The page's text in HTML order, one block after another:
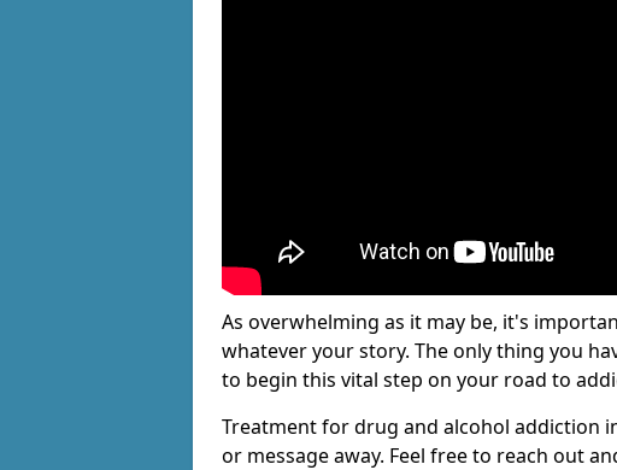
As overwhelming as it may be, it's
whatever your story. The only thing you
to begin this vital step on your road to
Treatment for drug and alcohol addiction
or message away. Feel free to reach out